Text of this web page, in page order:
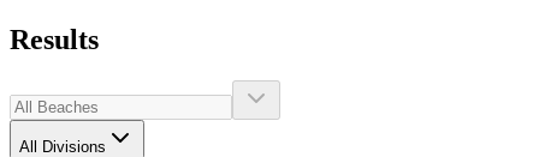
Results
All Divisions